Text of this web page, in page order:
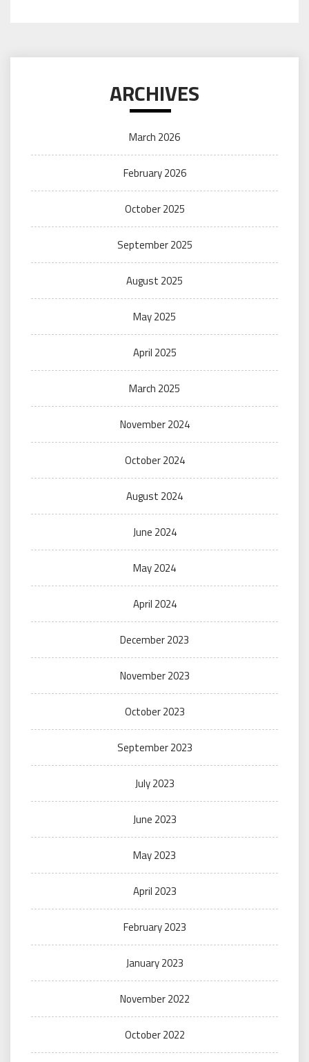
ARCHIVES
March 2026
February 2026
October 2025
September 2025
August 2025
May 2025
April 2025
March 2025
November 2024
October 2024
August 2024
June 2024
May 2024
April 2024
December 2023
November 2023
October 2023
September 2023
July 2023
June 2023
May 2023
April 2023
February 2023
January 2023
November 2022
October 2022